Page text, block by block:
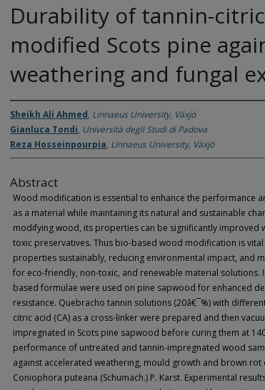
Durability of tannin-
modified Scots pine
weathering and fungal
Sheikh Ali Ahmed, Linnaeus University, Växjö
Gianluca Tondi, Università degli Studi di Padova
Reza Hosseinpourpia, Linnaeus University, Växjö
Abstract
Wood modification is essential to enhance the performance
as a material while maintaining its natural and sustainable
modifying wood, its properties can be significantly improved
toxic preservatives. Thus bio-based wood modification is
properties sustainably, reducing environmental impact, and
for eco-friendly, non-toxic, and renewable material solutions.
based formulae were used on pine sapwood for enhanced
resistance. Quebracho tannin solutions (20â€¯%) with
citric acid (CA) as a cross-linker were prepared and then
impregnated in Scots pine sapwood before curing them at
performance of untreated and tannin-impregnated wood
against accelerated weathering, mould growth and brown rot
Coniophora puteana (Schumach.) P. Karst. Experimental